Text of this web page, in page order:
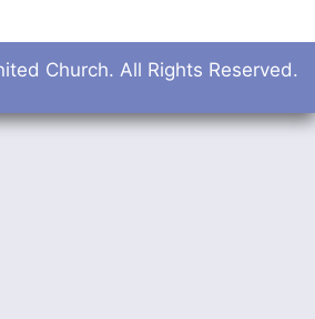
Church. All Rights Reserved.